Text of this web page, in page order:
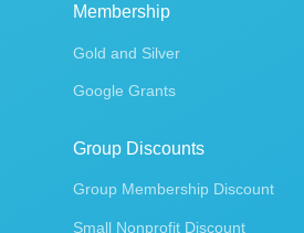
Membership
Gold and Silver
Google Grants
Group Discounts
Group Membership Discount
Small Nonprofit Discount